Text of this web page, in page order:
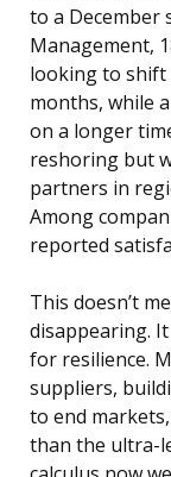
to a
Management,
looking to shift
months, while
on a longer
reshoring but
partners in
Among
reported
This doesn’t
disappearing.
for resilience.
suppliers,
to end
than the ultra-